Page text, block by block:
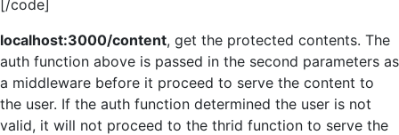
[/code]
localhost:3000/content, get the protected contents. The
auth function above is passed in the second parameters as
a middleware before it proceed to serve the content to
the user. If the auth function determined the user is not
valid, it will not proceed to the thrid function to serve the